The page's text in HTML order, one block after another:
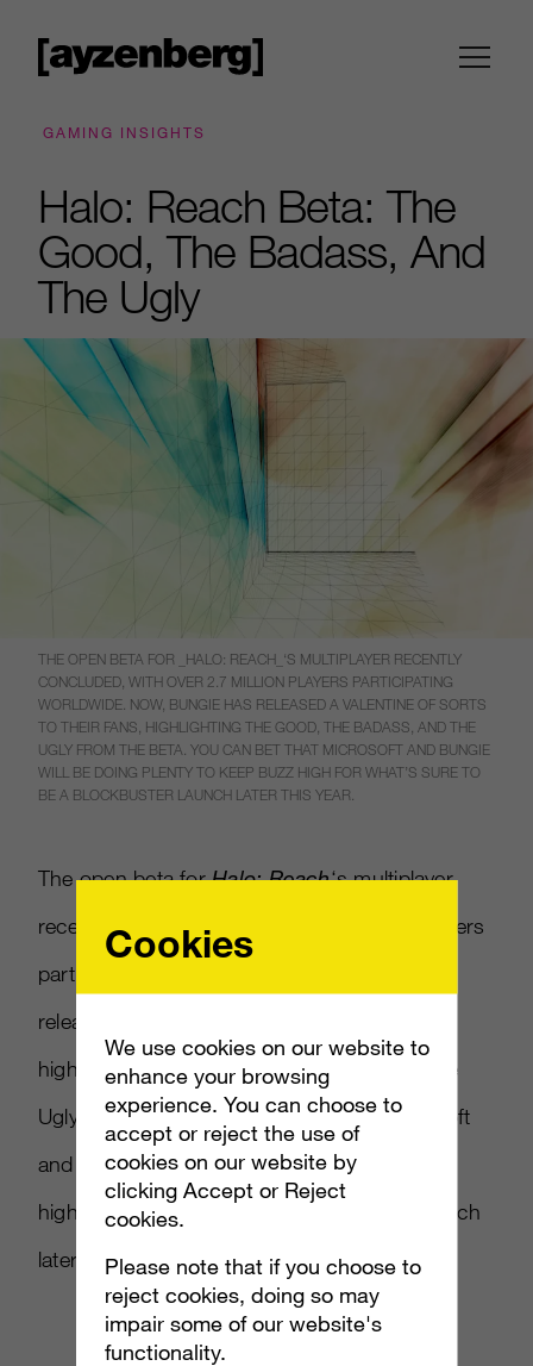
GAMING INSIGHTS
Halo: Reach Beta: The
Good, The Badass, And
The Ugly
THE OPEN BETA FOR _HALO: REACH_‘S MULTIPLAYER RECENTLY
CONCLUDED, WITH OVER 2.7 MILLION PLAYERS PARTICIPATING
WORLDWIDE. NOW, BUNGIE HAS RELEASED A VALENTINE OF SORTS
TO THEIR FANS, HIGHLIGHTING THE GOOD, THE BADASS, AND THE
UGLY FROM THE BETA. YOU CAN BET THAT MICROSOFT AND BUNGIE
WILL BE DOING PLENTY TO KEEP BUZZ HIGH FOR WHAT’S SURE TO
BE A BLOCKBUSTER LAUNCH LATER THIS YEAR.
The open beta forHalo: Reach‘s multiplayer
recently concluded, with over 2.7 million players
participating worldwide. Now, Bungie has
released a valentine of sorts to their fans,
highlighting The Good, The Badass, and The
Ugly from the beta. You can bet that Microsoft
and Bungie will be doing plenty to keep buzz
high for what’s sure to be a blockbuster launch
later this year.
Cookies
We use cookies on our website to
enhance your browsing
experience. You can choose to
accept or reject the use of
cookies on our website by
clicking Accept or Reject
cookies.
Please note that if you choose to
reject cookies, doing so may
impair some of our website's
functionality.